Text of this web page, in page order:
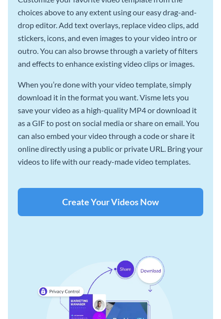
choices above to any extent using our easy drag-and-
drop editor. Add text overlays, replace video clips, add
stickers, icons, and even images to your video intro or
outro. You can also browse through a variety of filters
and effects to enhance existing video clips or images.
When you’re done with your video template, simply
download it in the format you want. Visme lets you
save your video as a high-quality MP4 or download it
as a GIF to post on social media or share on email. You
can also embed your video through a code or share it
online directly using a public or private URL. Bring your
videos to life with our ready-made video templates.
Create Your Videos Now